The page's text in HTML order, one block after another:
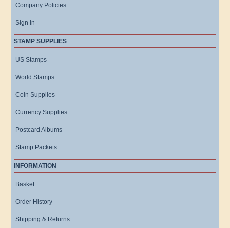
Company Policies
Sign In
STAMP SUPPLIES
US Stamps
World Stamps
Coin Supplies
Currency Supplies
Postcard Albums
Stamp Packets
INFORMATION
Basket
Order History
Shipping & Returns